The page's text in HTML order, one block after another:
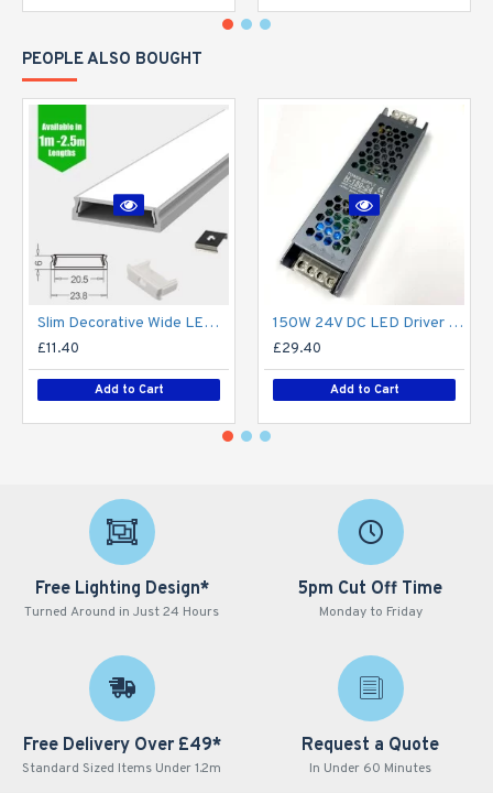
PEOPLE ALSO BOUGHT
Slim Decorative Wide LED Profile for 15mm Phillips Hue Generation 1 LED Strip - Aluminium LED Channel c/w Clip-in Diffuser + End Caps
£11.40
Add to Cart
150W 24V DC LED Driver / LED Power Supply / LED Transformer - 6.25Amp 6.25A Constant Voltage LED Power Supply - IP21 Indoor
£29.40
Add to Cart
Free Lighting Design*
Turned Around in Just 24 Hours
5pm Cut Off Time
Monday to Friday
Free Delivery Over £49*
Standard Sized Items Under 1.2m
Request a Quote
In Under 60 Minutes